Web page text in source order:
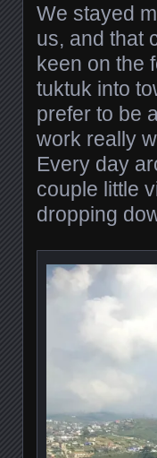
We stayed
us, and that
keen on the
tuktuk into
prefer to be
work really
Every day
couple little
dropping